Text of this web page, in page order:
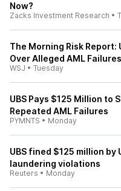
Now?
Zacks Investment Research •
The Morning Risk Report:
Over Alleged AML Failures
WSJ • Tuesday
UBS Pays $125 Million to
Repeated AML Failures
PYMNTS • Monday
UBS fined $125 million
laundering violations
Reuters • Monday